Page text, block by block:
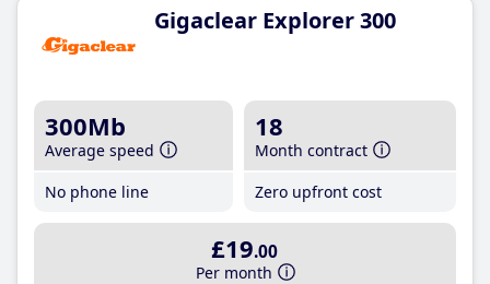
Gigaclear Explorer 300
300Mb
Average speed
No phone line
18
Month contract
Zero upfront cost
£19.00
Per month